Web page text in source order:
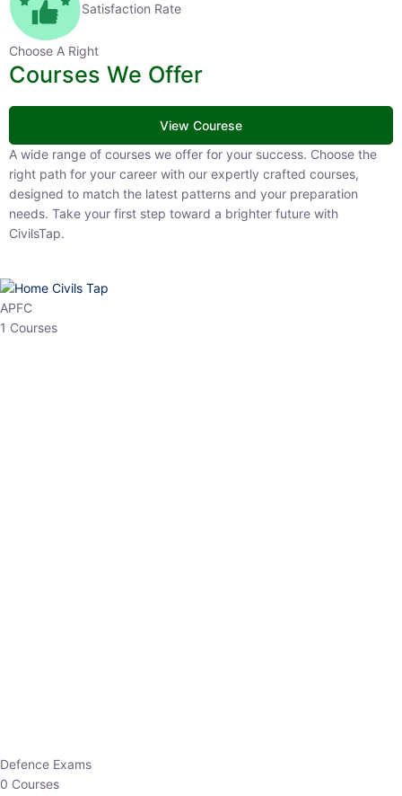
Satisfaction Rate
Choose A Right
Courses We Offer
View Courese
A wide range of courses we offer for your success. Choose the right
path for your career with our expertly crafted courses, designed to
match the latest patterns and your preparation needs. Take your
first step toward a brighter future with CivilsTap.
APFC
1 Courses